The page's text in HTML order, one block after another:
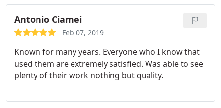
and always follows through with what he says. The
people who work with him are hard workers and
respectful. We are very happy with Dan and the
Antonio Ciamei
Feb 07, 2019
Known for many years. Everyone who I know that
used them are extremely satisfied. Was able to see
plenty of their work nothing but quality.